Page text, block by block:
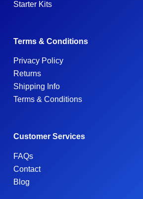
Starter Kits
Terms & Conditions
Privacy Policy
Returns
Shipping Info
Terms & Conditions
Customer Services
FAQs
Contact
Blog